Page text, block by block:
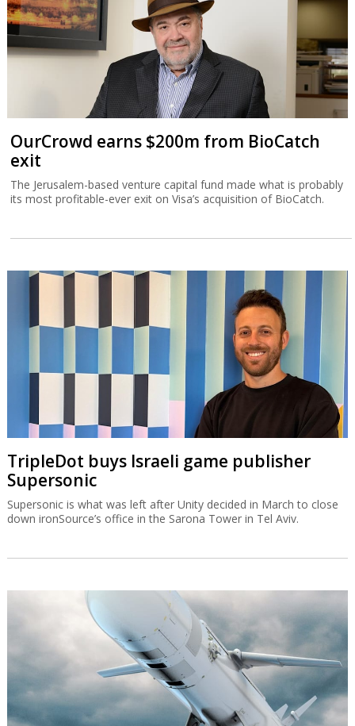
OurCrowd earns $200m from BioCatch
exit
The Jerusalem-based venture capital fund made what is probably
its most profitable-ever exit on Visa’s acquisition of BioCatch.
TripleDot buys Israeli game publisher
Supersonic
Supersonic is what was left after Unity decided in March to close
down ironSource’s office in the Sarona Tower in Tel Aviv.